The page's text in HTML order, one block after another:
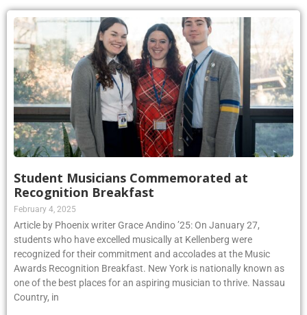
Student Musicians Commemorated at
Recognition Breakfast
February 4, 2025
Article by Phoenix writer Grace Andino ’25: On January 27,
students who have excelled musically at Kellenberg were
recognized for their commitment and accolades at the Music
Awards Recognition Breakfast. New York is nationally known as
one of the best places for an aspiring musician to thrive. Nassau
Country, in